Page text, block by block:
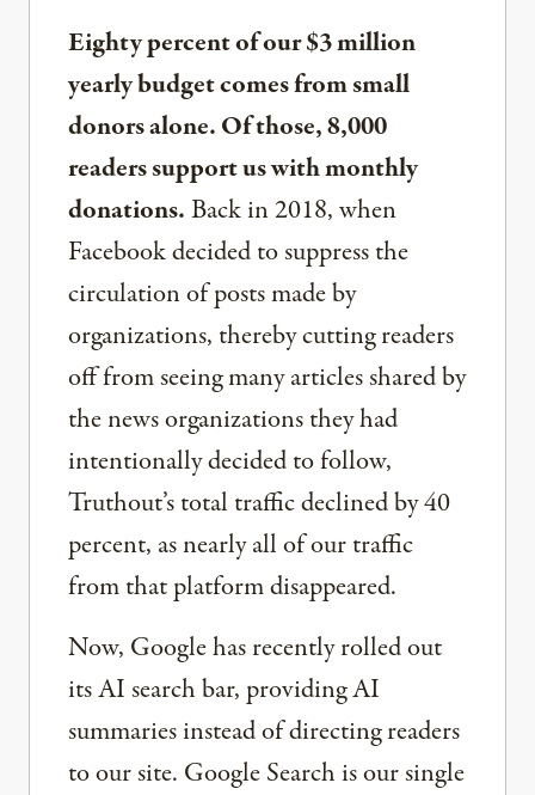
Eighty percent of our $3 million
yearly budget comes from small
donors alone. Of those, 8,000
readers support us with monthly
donations.Back in 2018, when
Facebook decided to suppress the
circulation of posts made by
organizations, thereby cutting readers
off from seeing many articles shared by
the news organizations they had
intentionally decided to follow,
Truthout’s total traffic declined by 40
percent, as nearly all of our traffic
from that platform disappeared.
Now, Google has recently rolled out
its AI search bar, providing AI
summaries instead of directing readers
to our site. Google Search is our single